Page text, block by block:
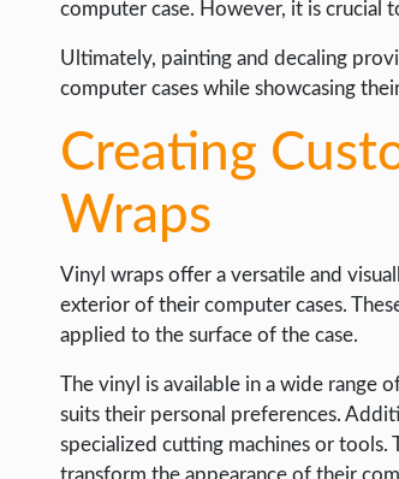
computer case. However, it is crucial
Ultimately, painting and decaling
computer cases while showcasing
Creating
Wraps
Vinyl wraps offer a versatile and
exterior of their computer cases.
applied to the surface of the case.
The vinyl is available in a wide range
suits their personal preferences.
specialized cutting machines or tools.
transform the appearance of their